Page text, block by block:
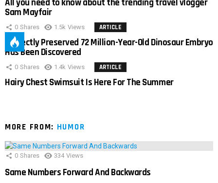
All you need to know about the trending travel vlogger
Sam Mayfair
0 Shares 1.5k Views ARTICLE
Perfectly Preserved 72 Million-Year-Old Dinosaur Embryo
Has Been Discovered
0 Shares 1.4k Views ARTICLE
Hairy Chest Swimsuit Is Here For The Summer
MORE FROM: HUMOR
0 Shares 334 Views
Same Numbers Forward And Backwards